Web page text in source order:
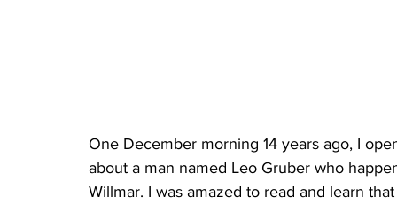
One December morning 14 years ago, I
about a man named Leo Gruber who
Willmar. I was amazed to read and learn